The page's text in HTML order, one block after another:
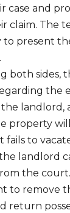
case and
claim. The
present
both sides,
the
the
property
fails to
landlord
the
to remove
return